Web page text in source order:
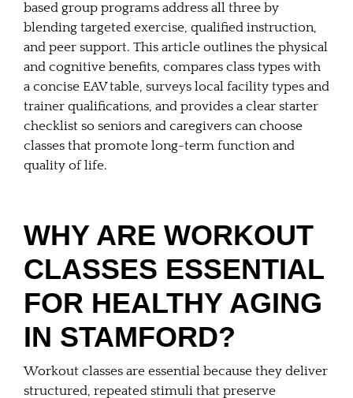
based group programs address all three by
blending targeted exercise, qualified instruction,
and peer support. This article outlines the physical
and cognitive benefits, compares class types with
a concise EAV table, surveys local facility types and
trainer qualifications, and provides a clear starter
checklist so seniors and caregivers can choose
classes that promote long-term function and
quality of life.
WHY ARE WORKOUT
CLASSES ESSENTIAL
FOR HEALTHY AGING
IN STAMFORD?
Workout classes are essential because they deliver
structured, repeated stimuli that preserve